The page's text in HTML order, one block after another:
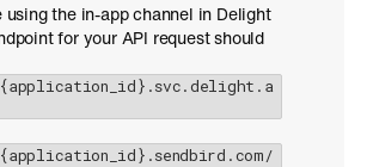
using the in-app channel in Delight
for your API request should